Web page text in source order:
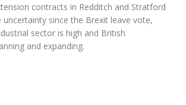
contracts in Redditch and Stratford
uncertainty since the Brexit leave vote,
sector is high and British
and expanding.